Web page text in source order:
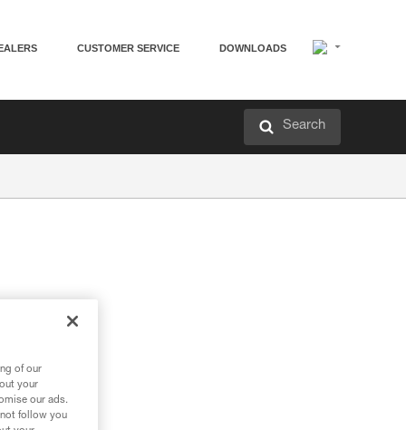
CUSTOMER SERVICE DOWNLOADS
Search
of our
your
our ads.
follow you